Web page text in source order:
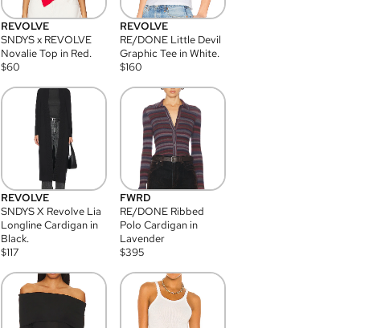
REVOLVE
SNDYS x REVOLVE
Novalie Top in Red.
$60
REVOLVE
RE/DONE Little Devil
Graphic Tee in White.
$160
REVOLVE
SNDYS X Revolve Lia
Longline Cardigan in
Black.
$117
FWRD
RE/DONE Ribbed
Polo Cardigan in
Lavender
$395